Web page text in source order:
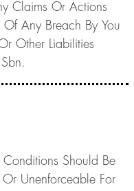
Claims Or Actions
Any Breach By You
Other Liabilities
Conditions Should Be
Or Unenforceable For